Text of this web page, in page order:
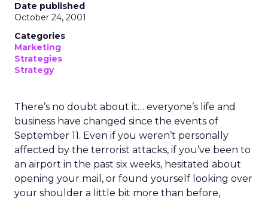
Date published
October 24, 2001
Categories
Marketing
Strategies
Strategy
There’s no doubt about it… everyone’s life and
business have changed since the events of
September 11. Even if you weren’t personally
affected by the terrorist attacks, if you’ve been to
an airport in the past six weeks, hesitated about
opening your mail, or found yourself looking over
your shoulder a little bit more than before,